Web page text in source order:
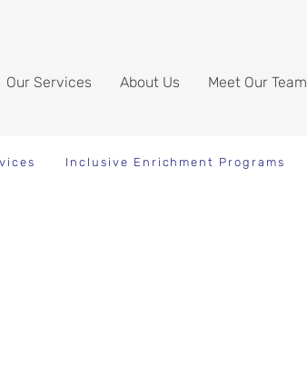
Our Services About Us Meet Our Team
Inclusive Enrichment Programs